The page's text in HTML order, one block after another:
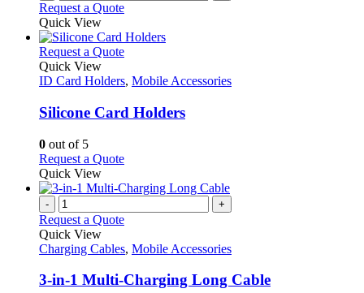
Request a Quote
Quick View
Request a QuoteThis
has
variants.
The
be
chosen
on
the
product
Quick View
ID Card Holders, Mobile Accessories
Silicone Card Holders
0 out of 5
Request a QuoteThis
has
variants.
options
be
chosen
Quick View
- +
Request a Quote
Quick View
Charging Cables, Mobile Accessories
3-in-1 Multi-Charging Long Cable